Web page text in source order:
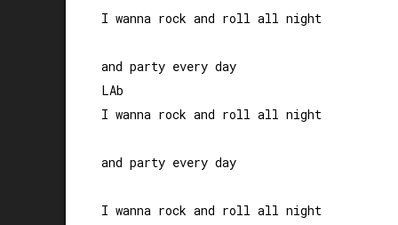
I wanna rock and roll all night
and party every day
LAb
I wanna rock and roll all night
and party every day
I wanna rock and roll all night